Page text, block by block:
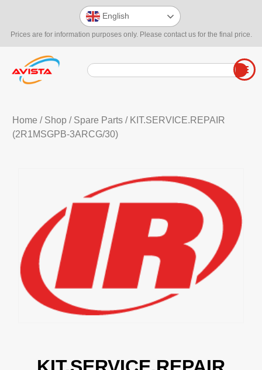
Prices are for information purposes only. Please contact us for the final price.
English
Home / Shop/ Spare Parts/ KIT.SERVICE.REPAIR
(2R1MSGPB-3ARCG/30)